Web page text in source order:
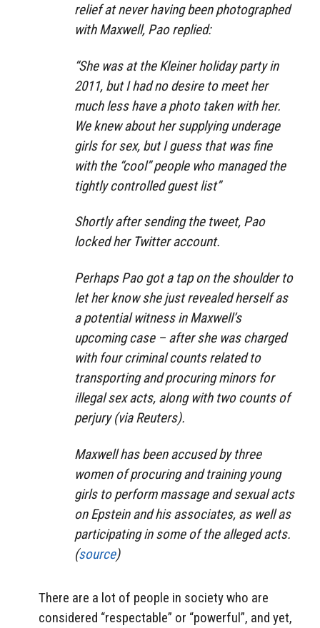
relief at never having been photographed
with Maxwell, Pao replied:
“She was at the Kleiner holiday party in
2011, but I had no desire to meet her
much less have a photo taken with her.
We knew about her supplying underage
girls for sex, but I guess that was fine
with the “cool” people who managed the
tightly controlled guest list”
Shortly after sending the tweet, Pao
locked her Twitter account.
Perhaps Pao got a tap on the shoulder to
let her know she just revealed herself as
a potential witness in Maxwell’s
upcoming case – after she was charged
with four criminal counts related to
transporting and procuring minors for
illegal sex acts, along with two counts of
perjury (via Reuters).
Maxwell has been accused by three
women of procuring and training young
girls to perform massage and sexual acts
on Epstein and his associates, as well as
participating in some of the alleged acts.
(source)
There are a lot of people in society who are
considered “respectable” or “powerful”, and yet,